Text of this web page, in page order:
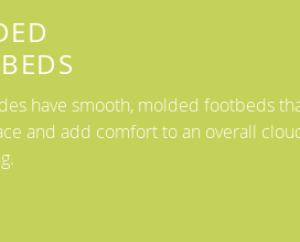
have smooth, molded footbeds
and add comfort to an overall